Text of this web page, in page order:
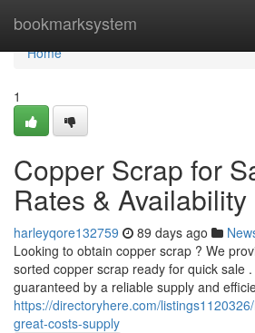
bookmarksystem
Home
Home
1
Copper Scrap for
Rates & Availability
harleyqore132759 89 days ago
Looking to obtain copper scrap ? We
sorted copper scrap ready for quick sale
guaranteed by a reliable supply and
https://directoryhere.com/
great-costs-supply